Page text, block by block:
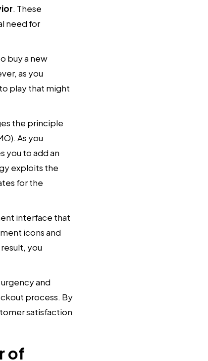
. These
need for
buy a new
as you
play that might
the principle
As you
you to add an
exploits the
for the
interface that
icons and
you
and
process. By
satisfaction
of